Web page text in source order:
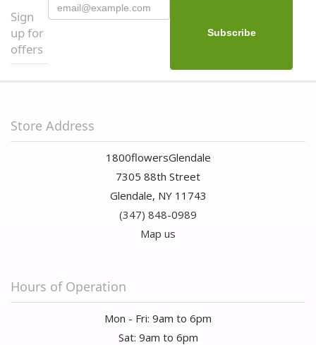
Sign
up for
offers
Store Address
1800flowersGlendale
7305 88th Street
Glendale, NY 11743
(347) 848-0989
Map us
Hours of Operation
Mon - Fri: 9am to 6pm
Sat: 9am to 6pm